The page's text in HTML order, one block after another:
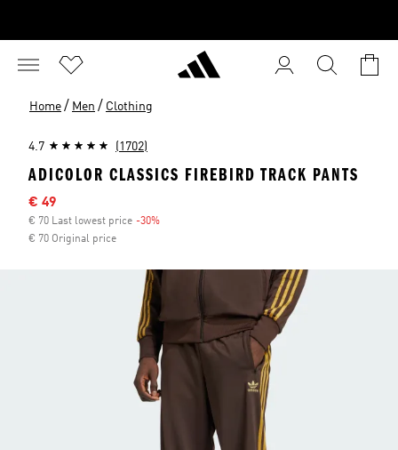
Home / Men / Clothing
4.7 (1702)
ADICOLOR CLASSICS FIREBIRD TRACK PANTS
Sale price
€ 49
€ 70 Last lowest price -30%
€ 70 Original price